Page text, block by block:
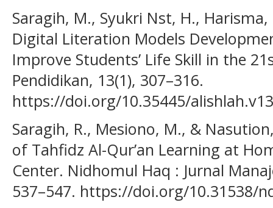
Saragih, M., Syukri Nst, H.,
Digital Literation Models
Improve Students’ Life Skill in the
Pendidikan, 13(1), 307–316.
https://doi.org/10.35445/
Saragih, R., Mesiono, M., &
of Tahfidz Al-Qur’an Learning at
Center. Nidhomul Haq : Jurnal
537–547. https://doi.org/10.31538/